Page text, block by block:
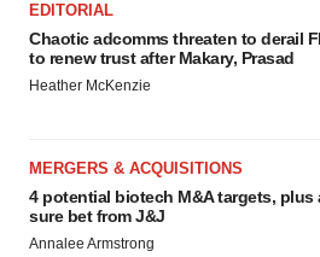
EDITORIAL
Chaotic adcomms threaten to derail
to renew trust after Makary, Prasad
Heather McKenzie
MERGERS & ACQUISITIONS
4 potential biotech M&A targets, plus
sure bet from J&J
Annalee Armstrong